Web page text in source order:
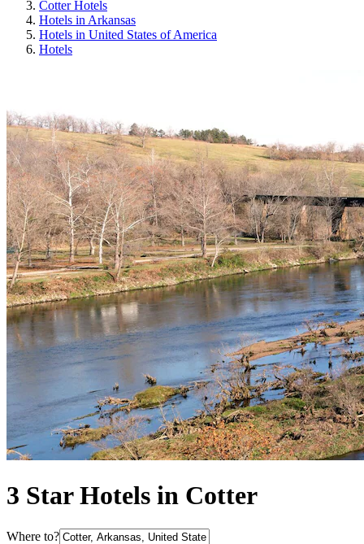
Cotter Hotels
Hotels in Arkansas
Hotels in United States of America
Hotels
3 Star Hotels in Cotter
Where to?